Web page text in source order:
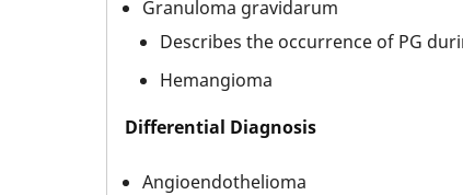
Granuloma gravidarum
Describes the occurrence of PG
Hemangioma
Differential Diagnosis
Angioendothelioma